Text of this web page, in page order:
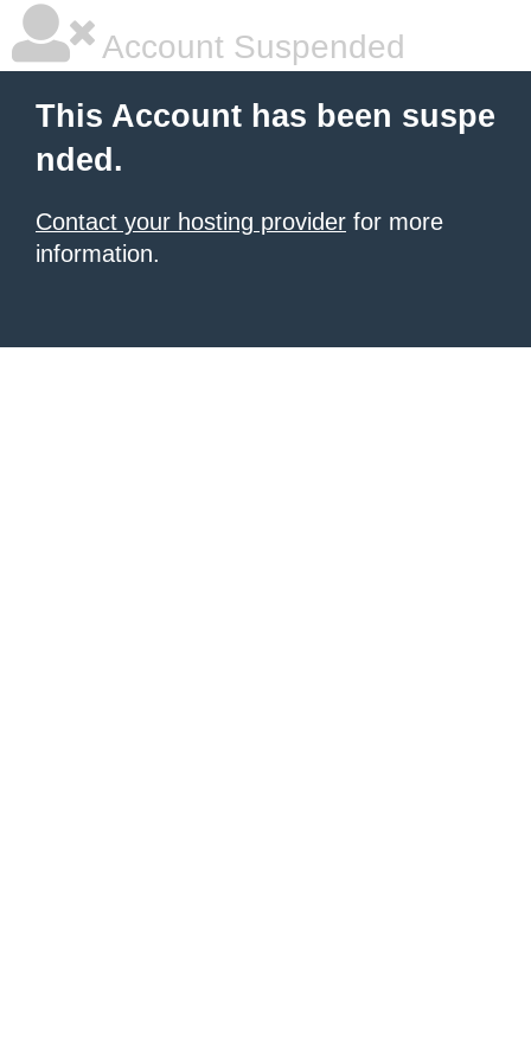
Account Suspended
This Account has been suspe
nded.
Contact your hosting provider for more
information.